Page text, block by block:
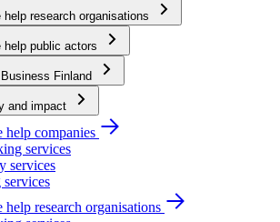
help research organisations
help public actors
Finland
and impact
companies
services
services
research organisations